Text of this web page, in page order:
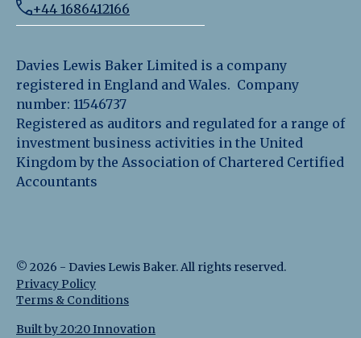
+44 1686412166
Davies Lewis Baker Limited is a company
registered in England and Wales. Company
number: 11546737
Registered as auditors and regulated for a range of
investment business activities in the United
Kingdom by the Association of Chartered Certified
Accountants
© 2026 - Davies Lewis Baker. All rights reserved.
Privacy Policy
Terms & Conditions
Built by 20:20 Innovation